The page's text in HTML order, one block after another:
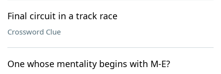
Final circuit in a track race
Crossword Clue
One whose mentality begins with M-E?